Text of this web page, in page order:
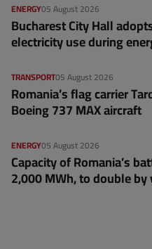
05 August 2026
ENERGY
Bucharest City Hall
electricity use during
05 August 2026
TRANSPORT
Romania’s flag carrier
Boeing 737 MAX aircraft
05 August 2026
ENERGY
Capacity of Romania’s
2,000 MWh, to double by